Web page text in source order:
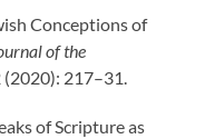
Conceptions of
of the
(2020): 217–31.
of Scripture as